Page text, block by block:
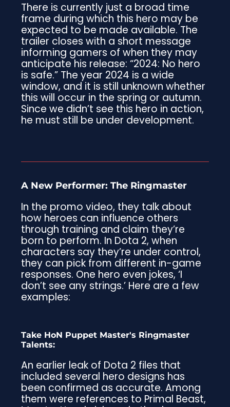
There is currently just a broad time
frame during which this hero may be
expected to be made available. The
trailer closes with a short message
informing gamers of when they may
anticipate his release: “2024: No hero
is safe.” The year 2024 is a wide
window, and it is still unknown whether
this will occur in the spring or autumn.
Since we didn’t see this hero in action,
he must still be under development.
A New Performer: The Ringmaster
In the promo video, they talk about
how heroes can influence others
through training and claim they’re
born to perform. In Dota 2, when
characters say they’re under control,
they can pick from different in-game
responses. One hero even jokes, ‘I
don’t see any strings.’ Here are a few
examples:
Take HoN Puppet Master's Ringmaster
Talents:
An earlier leak of Dota 2 files that
included several hero designs has
been confirmed as accurate. Among
them were references to Primal Beast,